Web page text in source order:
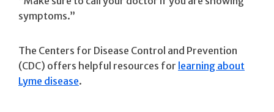
symptoms.”
The Centers for Disease Control and Prevention
(CDC) offers helpful resources for learning about
Lyme disease.